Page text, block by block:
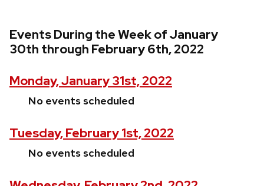
Events During the Week of January
30th through February 6th, 2022
Monday, January 31st, 2022
No events scheduled
Tuesday, February 1st, 2022
No events scheduled